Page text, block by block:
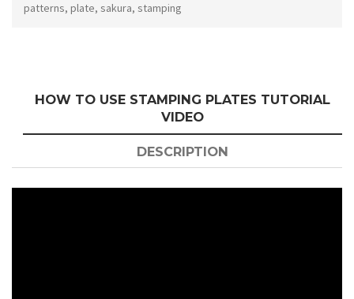
patterns, plate, sakura, stamping
HOW TO USE STAMPING PLATES TUTORIAL
VIDEO
DESCRIPTION